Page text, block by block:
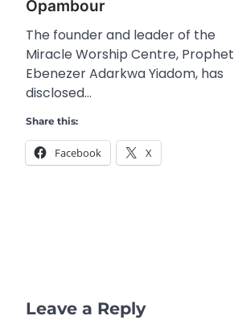
Opambour
The founder and leader of the
Miracle Worship Centre, Prophet
Ebenezer Adarkwa Yiadom, has
disclosed…
Share this:
Facebook X
Leave a Reply